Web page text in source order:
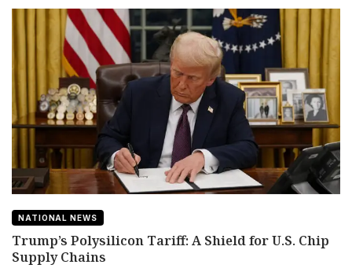
NATIONAL NEWS
Trump’s Polysilicon Tariff: A Shield for U.S. Chip
Supply Chains